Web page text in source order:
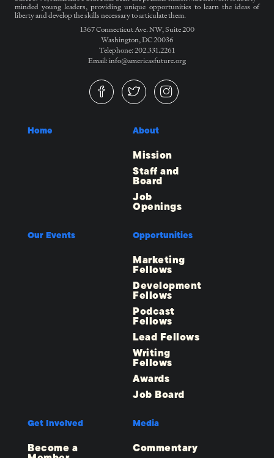
minded young leaders, providing unique opportunities to learn the ideas of
liberty and develop the skills necessary to articulate them.
1367 Connecticut Ave. NW, Suite 200
Washington, DC 20036
Telephone: 202.331.2261
Email: info@americasfuture.org
Home About
Mission
Staff and
Board
Job
Openings
Our Events Opportunities
Marketing
Fellows
Development
Fellows
Podcast
Fellows
Lead Fellows
Writing
Fellows
Awards
Job Board
Get Involved
Become a
Media
Commentary